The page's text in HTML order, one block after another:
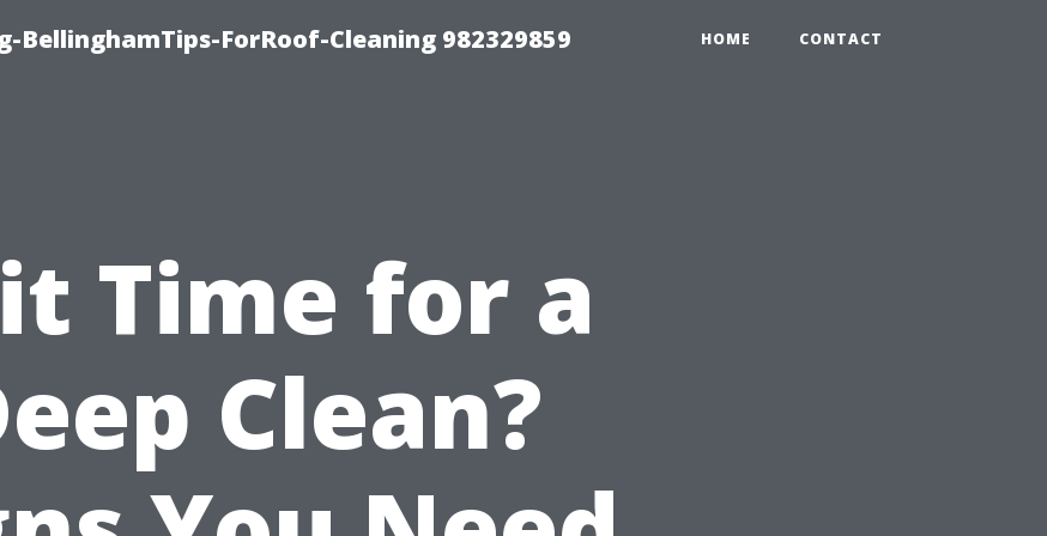
BellinghamTips-ForRoof-Cleaning 982329859 HOME CONTACT
Time for a
Clean?